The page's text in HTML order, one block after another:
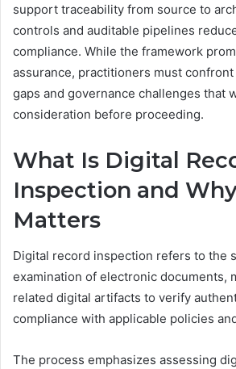
support traceability from source to
controls and auditable pipelines
compliance. While the framework
assurance, practitioners must
gaps and governance challenges that
consideration before proceeding.
What Is Digital
Inspection and
Matters
Digital record inspection refers to the
examination of electronic documents,
related digital artifacts to verify
compliance with applicable policies
The process emphasizes assessing